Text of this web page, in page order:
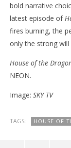
bold narrative
latest episode of
fires burning, the
only the strong will
House of the
NEON.
Image: SKY TV
TAGS: HOUSE OF